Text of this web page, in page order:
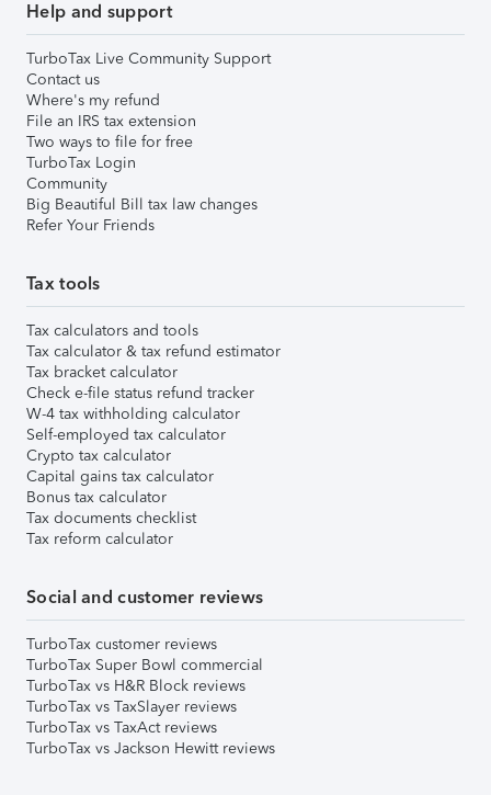
Help and support
TurboTax Live Community Support
Contact us
Where's my refund
File an IRS tax extension
Two ways to file for free
TurboTax Login
Community
Big Beautiful Bill tax law changes
Refer Your Friends
Tax tools
Tax calculators and tools
Tax calculator & tax refund estimator
Tax bracket calculator
Check e-file status refund tracker
W-4 tax withholding calculator
Self-employed tax calculator
Crypto tax calculator
Capital gains tax calculator
Bonus tax calculator
Tax documents checklist
Tax reform calculator
Social and customer reviews
TurboTax customer reviews
TurboTax Super Bowl commercial
TurboTax vs H&R Block reviews
TurboTax vs TaxSlayer reviews
TurboTax vs TaxAct reviews
TurboTax vs Jackson Hewitt reviews